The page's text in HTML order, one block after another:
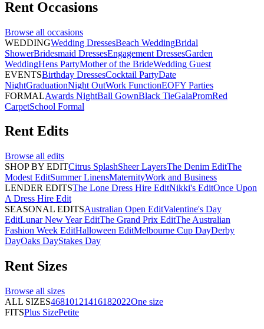
Rent Occasions
Browse all occasions
WEDDINGWedding DressesBeach WeddingBridal
ShowerBridesmaid DressesEngagement DressesGarden
WeddingHens PartyMother of the BrideWedding Guest
EVENTSBirthday DressesCocktail PartyDate
NightGraduationNight OutWork FunctionEOFY Parties
FORMALAwards NightBall GownBlack TieGalaPromRed
CarpetSchool Formal
Rent Edits
Browse all edits
SHOP BY EDITCitrus SplashSheer LayersThe Denim EditThe
Modest EditSummer LinensMaternityWork and Business
LENDER EDITSThe Lone Dress Hire EditNikki's EditOnce Upon
A Dress Hire Edit
SEASONAL EDITSAustralian Open EditValentine's Day
EditLunar New Year EditThe Grand Prix EditThe Australian
Fashion Week EditHalloween EditMelbourne Cup DayDerby
DayOaks DayStakes Day
Rent Sizes
Browse all sizes
ALL SIZES46810121416182022One size
FITSPlus SizePetite